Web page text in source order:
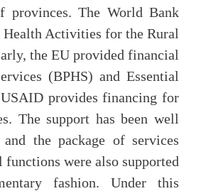
provinces. The World Bank
Activities for the Rural
the EU provided financial
(BPHS) and Essential
provides financing for
The support has been well
the package of services
were also supported
fashion. Under this